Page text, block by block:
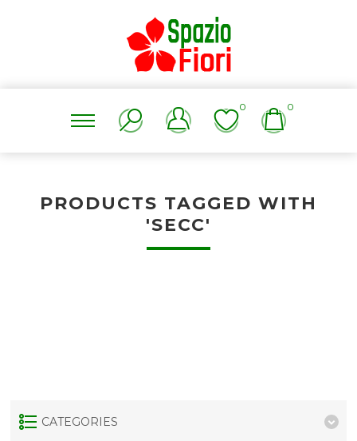
0 0
PRODUCTS TAGGED WITH
'SECC'
CATEGORIES